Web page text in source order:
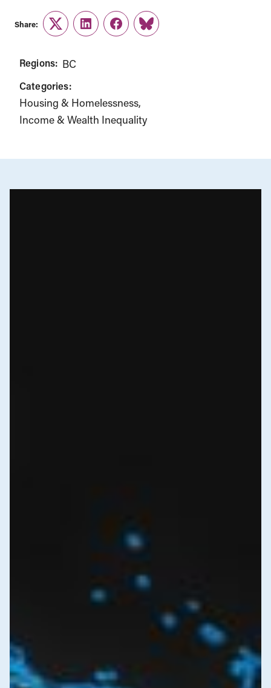
Share:
TwitterLinkedInFacebook
Link
Regions: BC
Categories:
Housing & Homelessness
Income & Wealth Inequality